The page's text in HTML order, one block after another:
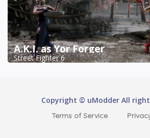
A.K.I. as Yor Forger
Street Fighter 6
Copyright © uModder All
Terms of Service